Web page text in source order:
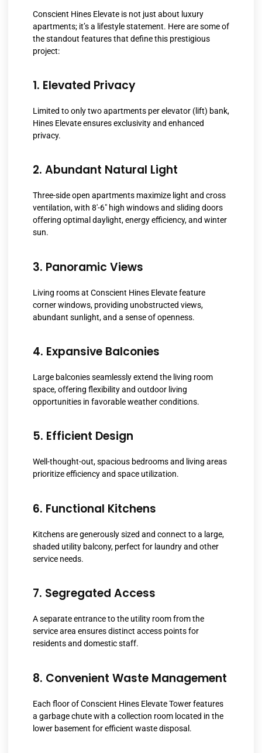
Conscient Hines Elevate is not just about luxury
apartments; it’s a lifestyle statement. Here are some of
the standout features that define this prestigious
project:
1. Elevated Privacy
Limited to only two apartments per elevator (lift) bank,
Hines Elevate ensures exclusivity and enhanced
privacy.
2. Abundant Natural Light
Three-side open apartments maximize light and cross
ventilation, with 8′-6″ high windows and sliding doors
offering optimal daylight, energy efficiency, and winter
sun.
3. Panoramic Views
Living rooms at Conscient Hines Elevate feature
corner windows, providing unobstructed views,
abundant sunlight, and a sense of openness.
4. Expansive Balconies
Large balconies seamlessly extend the living room
space, offering flexibility and outdoor living
opportunities in favorable weather conditions.
5. Efficient Design
Well-thought-out, spacious bedrooms and living areas
prioritize efficiency and space utilization.
6. Functional Kitchens
Kitchens are generously sized and connect to a large,
shaded utility balcony, perfect for laundry and other
service needs.
7. Segregated Access
A separate entrance to the utility room from the
service area ensures distinct access points for
residents and domestic staff.
8. Convenient Waste Management
Each floor of Conscient Hines Elevate Tower features
a garbage chute with a collection room located in the
lower basement for efficient waste disposal.